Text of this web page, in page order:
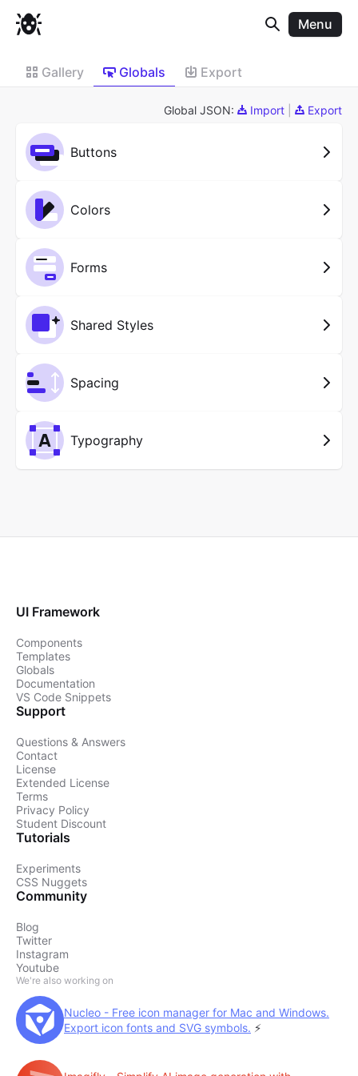
Menu
Gallery Globals Export
Global JSON: Import Export
Buttons
Colors
Forms
Shared Styles
Spacing
Typography
UI Framework
Components
Templates
Globals
Documentation
VS Code Snippets
Support
Questions & Answers
Contact
License
Extended License
Terms
Privacy Policy
Student Discount
Tutorials
Experiments
CSS Nuggets
Community
Blog
Twitter
Instagram
Youtube
We're also working on
Nucleo - Free icon manager for Mac and Windows.
Export icon fonts and SVG symbols. ⚡️